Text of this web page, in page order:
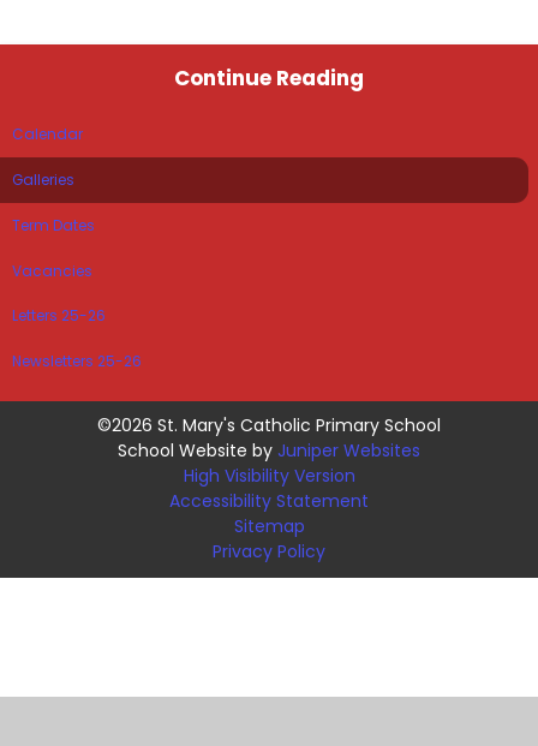
Continue Reading
Calendar
Galleries
Term Dates
Vacancies
Letters 25-26
Newsletters 25-26
©2026 St. Mary's Catholic Primary School
School Website by Juniper Websites
High Visibility Version
Accessibility Statement
Sitemap
Privacy Policy